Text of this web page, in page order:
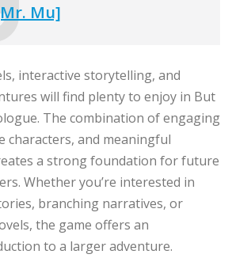
Mu]
interactive storytelling, and
will find plenty to enjoy in But
The combination of engaging
characters, and meaningful
a strong foundation for future
Whether you’re interested in
branching narratives, or
the game offers an
to a larger adventure.